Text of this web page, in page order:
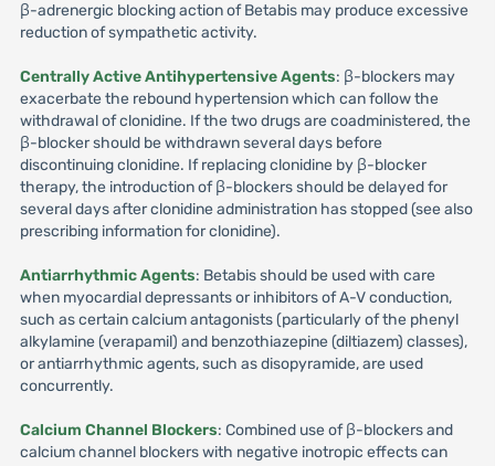
β-adrenergic blocking action of Betabis may produce excessive
reduction of sympathetic activity.
Centrally Active Antihypertensive Agents: β-blockers may
exacerbate the rebound hypertension which can follow the
withdrawal of clonidine. If the two drugs are coadministered, the
β-blocker should be withdrawn several days before
discontinuing clonidine. If replacing clonidine by β-blocker
therapy, the introduction of β-blockers should be delayed for
several days after clonidine administration has stopped (see also
prescribing information for clonidine).
Antiarrhythmic Agents: Betabis should be used with care
when myocardial depressants or inhibitors of A-V conduction,
such as certain calcium antagonists (particularly of the phenyl
alkylamine (verapamil) and benzothiazepine (diltiazem) classes),
or antiarrhythmic agents, such as disopyramide, are used
concurrently.
Calcium Channel Blockers: Combined use of β-blockers and
calcium channel blockers with negative inotropic effects can